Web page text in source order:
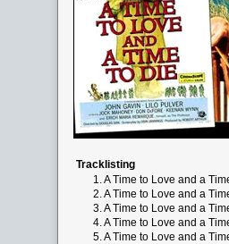
Tracklisting
1.A Time to Love and a
2.A Time to Love and a
3.A Time to Love and a
4.A Time to Love and a
5.A Time to Love and a